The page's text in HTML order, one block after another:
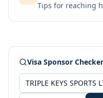
Tips for reaching
Visa Sponsor Checker